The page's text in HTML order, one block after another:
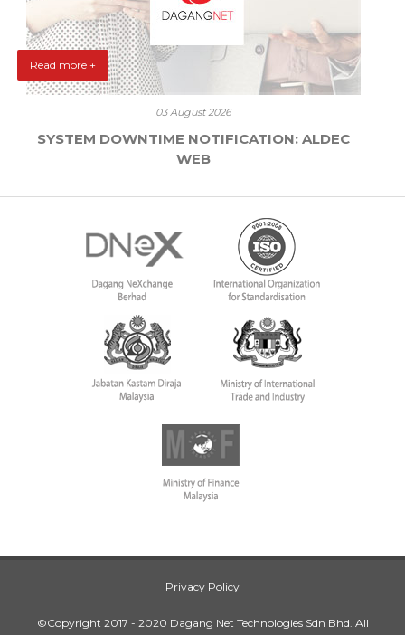
Read more +
03 August 2026
SYSTEM DOWNTIME NOTIFICATION: ALDEC
WEB
Privacy Policy
©Copyright 2017 - 2020 Dagang Net Technologies Sdn Bhd. All